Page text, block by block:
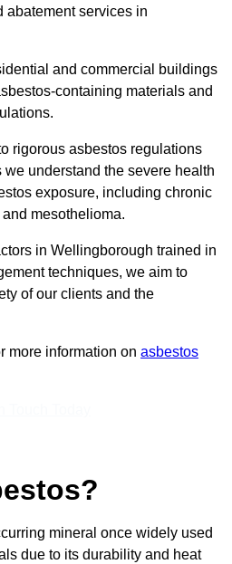
abatement services in
and commercial buildings
containing materials and
rigorous asbestos regulations
understand the severe health
exposure, including chronic
mesothelioma.
in Wellingborough trained in
techniques, we aim to
of our clients and the
more information on asbestos
mineral once widely used
due to its durability and heat